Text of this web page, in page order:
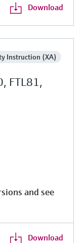
Download
Instruction (XA)
FTL81,
and see
Download